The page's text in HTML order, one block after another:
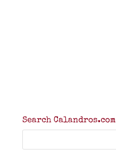
Search Calandros.com